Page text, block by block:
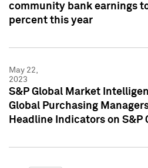
community bank earnings
percent this year
May 22,
2023
S&P Global Market
Global Purchasing
Headline Indicators on S&P